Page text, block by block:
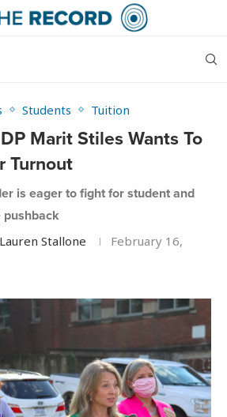
Students Tuition
Marit Stiles Wants To
Turnout
is eager to fight for student and
Lauren Stallone
February 16,